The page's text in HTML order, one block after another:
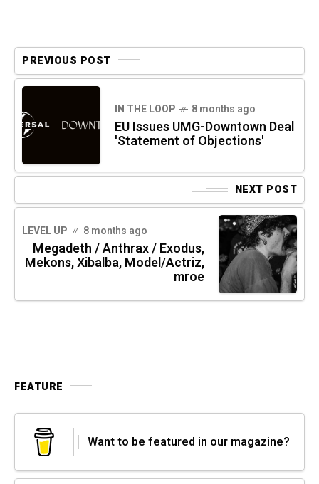
PREVIOUS POST
IN THE LOOP 8 months ago
EU Issues UMG-Downtown Deal
'Statement of Objections'
NEXT POST
LEVEL UP 8 months ago
Megadeth / Anthrax / Exodus,
Mekons, Xibalba, Model/Actriz,
mroe
FEATURE
Want to be featured in our magazine?